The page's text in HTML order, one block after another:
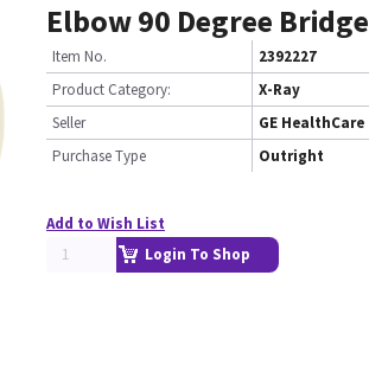
Elbow 90 Degree Bridge
Item No.
2392227
Product Category:
X-Ray
Seller
GE HealthCare
Purchase Type
Outright
Add to Wish List
Login To Shop